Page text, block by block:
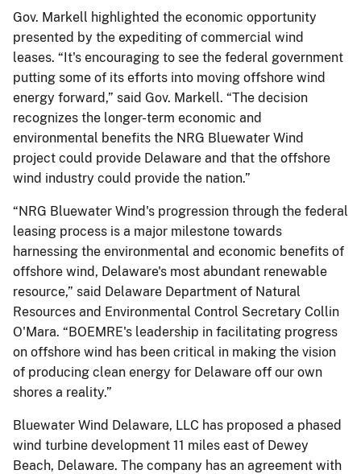
Gov. Markell highlighted the economic opportunity
presented by the expediting of commercial wind
leases. “It's encouraging to see the federal government
putting some of its efforts into moving offshore wind
energy forward,” said Gov. Markell. “The decision
recognizes the longer-term economic and
environmental benefits the NRG Bluewater Wind
project could provide Delaware and that the offshore
wind industry could provide the nation.”
“NRG Bluewater Wind's progression through the federal
leasing process is a major milestone towards
harnessing the environmental and economic benefits of
offshore wind, Delaware's most abundant renewable
resource,” said Delaware Department of Natural
Resources and Environmental Control Secretary Collin
O'Mara. “BOEMRE's leadership in facilitating progress
on offshore wind has been critical in making the vision
of producing clean energy for Delaware off our own
shores a reality.”
Bluewater Wind Delaware, LLC has proposed a phased
wind turbine development 11 miles east of Dewey
Beach, Delaware. The company has an agreement with